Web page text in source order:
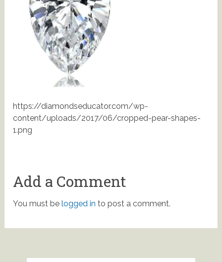
https://diamondseducator.com/wp-
content/uploads/2017/06/cropped-pear-shapes-
1.png
Add a Comment
You must belogged in to post a comment.